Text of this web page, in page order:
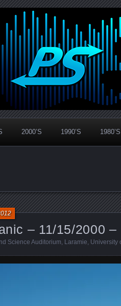
Vault
2000’S 1990’S 1980’S
– 11/15/2000
Science Auditorium Laramie University